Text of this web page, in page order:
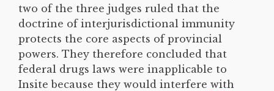
two of the three judges ruled that the
doctrine of interjurisdictional immunity
protects the core aspects of provincial
powers. They therefore concluded that
federal drugs laws were inapplicable to
Insite because they would interfere with